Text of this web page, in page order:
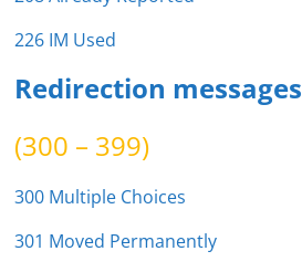
226 IM Used
Redirection messages
(300 – 399)
300 Multiple Choices
301 Moved Permanently